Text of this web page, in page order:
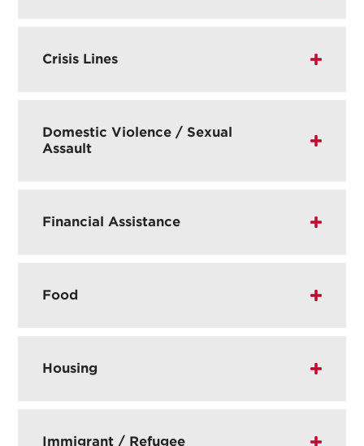
Crisis Lines
Domestic Violence / Sexual
Assault
Financial Assistance
Food
Housing
Immigrant / Refugee